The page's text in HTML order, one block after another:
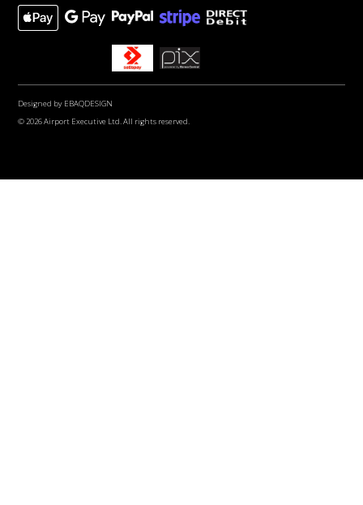
© 2026 Airport Executive Ltd. All rights reserved.
Designed by EBAQDESIGN